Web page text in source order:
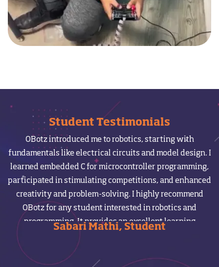
Student Testimonials
OBotz introduced me to robotics, starting with
fundamentals like electrical circuits and model design. I
learned embedded C for microcontroller programming,
participated in stimulating competitions, and enhanced
creativity and problem-solving. I highly recommend
OBotz for any student interested in robotics and
programming. It provides an excellent learning
from the basics to advanced levels.
Sabari Mathi, Student
I